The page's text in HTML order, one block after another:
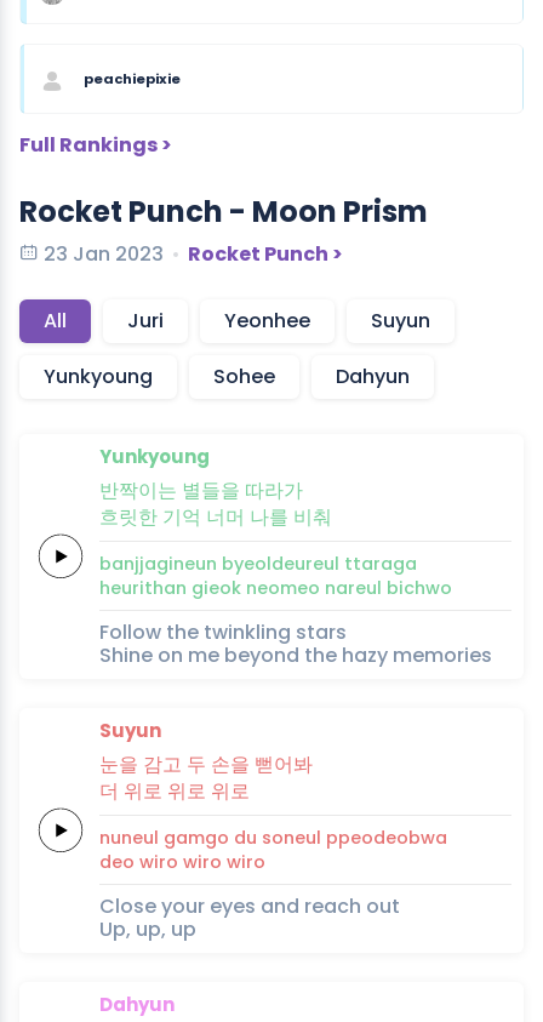
peachiepixie
Full Rankings >
Rocket Punch - Moon Prism
23 Jan 2023 Rocket Punch >
All Juri Yeonhee
Suyun
Yunkyoung
Sohee Dahyun
Yunkyoung
반짝이는 별들을 따라가
흐릿한 기억 너머 나를 비춰
banjjagineun byeoldeureul ttaraga
heurithan gieok neomeo nareul bichwo
Follow the twinkling stars
Shine on me beyond the hazy memories
Suyun
눈을 감고 두 손을 뻗어봐
더 위로 위로 위로
nuneul gamgo du soneul ppeodeobwa
deo wiro wiro wiro
Close your eyes and reach out
Up, up, up
Dahyun